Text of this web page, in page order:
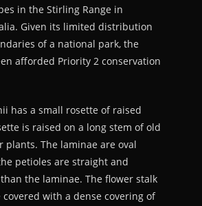
in the Stirling Range in
Given its limited distribution
of a national park, the
afforded Priority 2 conservation
has a small rosette of raised
is raised on a long stem of old
plants. The laminae are oval
petioles are straight and
the laminae. The flower stalk
with a dense covering of